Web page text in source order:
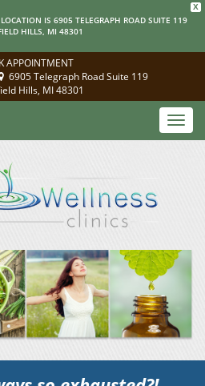
X
IS 6905 TELEGRAPH ROAD SUITE 119
HILLS, MI 48301
APPOINTMENT
6905 Telegraph Road Suite 119
Hills, MI 48301